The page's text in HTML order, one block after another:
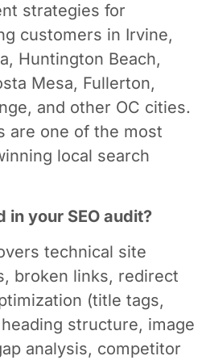
strategies for
customers in Irvine,
Huntington Beach,
Mesa, Fullerton,
and other OC cities.
are one of the most
local search
in your SEO audit?
technical site
broken links, redirect
(title tags,
structure, image
analysis, competitor